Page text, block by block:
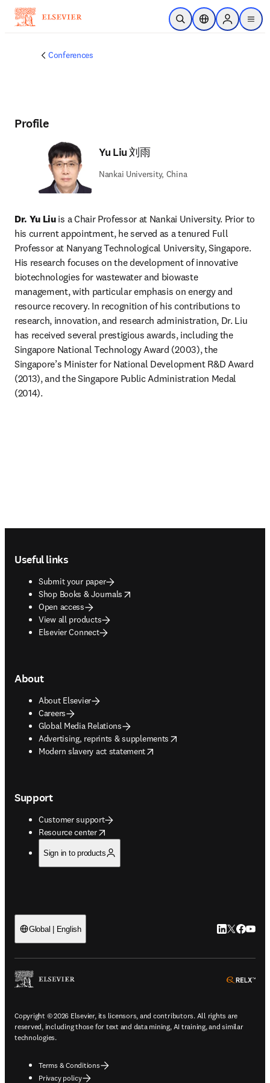
Skip to main content
Open SearchLocation Selector
Sign in to
menu
Conferences
Profile
Yu Liu 刘雨
Nankai University, China
Dr. Yu Liu is a Chair Professor at Nankai University. Prior to
his current appointment, he served as a tenured Full
Professor at Nanyang Technological University, Singapore.
His research focuses on the development of innovative
biotechnologies for wastewater and biowaste
management, with particular emphasis on energy and
resource recovery. In recognition of his contributions to
research, innovation, and research administration, Dr. Liu
has received several prestigious awards, including the
Singapore National Technology Award (2003), the
Singapore’s Minister for National Development R&D Award
(2013), and the Singapore Public Administration Medal
(2014).
Useful links
Submit your paper
Shop Books & Journals
opens in new tab/window
Open access
View all products
Elsevier Connect
About
About Elsevier
Careers
Global Media Relations
Advertising, reprints & supplements
opens in new tab/window
Modern slavery act statement
opens in new tab/window
Support
Customer support
Resource center
opens in new tab/window
Sign in to products
Global | English LinkedIn
Twitter
Copyright © 2026 Elsevier, its licensors, and contributors. All rights are
reserved, including those for text and data mining, AI training, and similar
technologies.
Terms & Conditions
Privacy policy